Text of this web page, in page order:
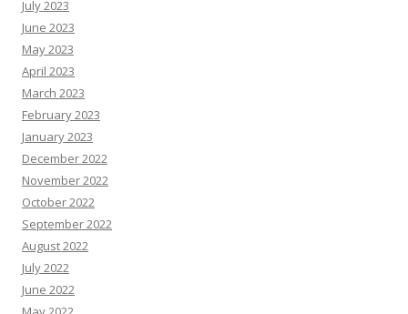
July 2023
June 2023
May 2023
April 2023
March 2023
February 2023
January 2023
December 2022
November 2022
October 2022
September 2022
August 2022
July 2022
June 2022